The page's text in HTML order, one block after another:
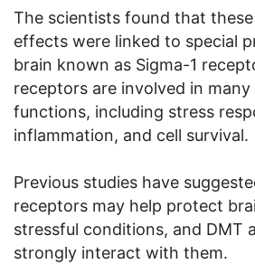
The scientists found that
effects were linked to special
brain known as Sigma-1
receptors are involved in
functions, including stress
inflammation, and cell survival.
Previous studies have
receptors may help protect
stressful conditions, and DMT
strongly interact with them.